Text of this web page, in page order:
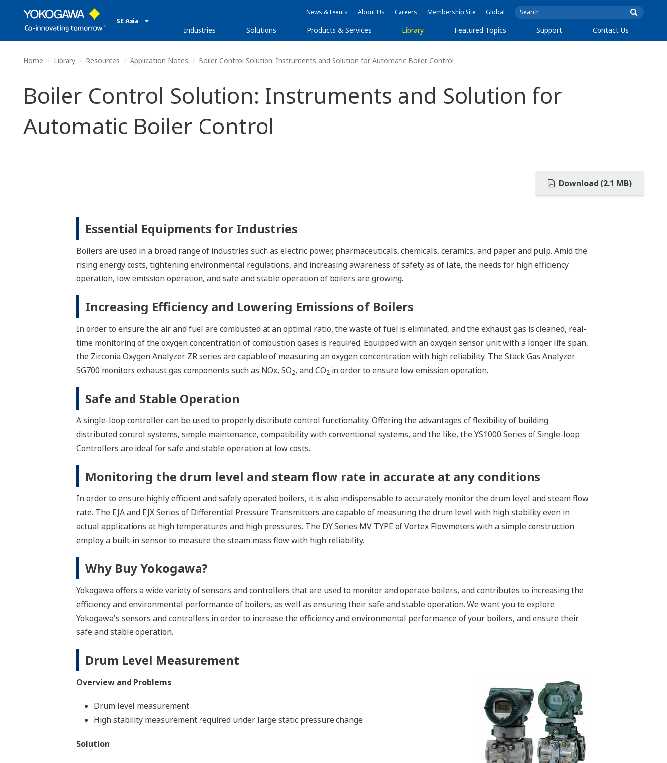
SE Asia
News & Events About Us Careers Membership Site Global
Industries Solutions Products & Services Library Featured Topics Support Contact Us
Home Library Resources Application Notes Boiler Control Solution: Instruments and Solution for Automatic Boiler Control
Boiler Control Solution: Instruments and Solution for
Automatic Boiler Control
Download (2.1 MB)
Essential Equipments for Industries
Boilers are used in a broad range of industries such as electric power, pharmaceuticals, chemicals, ceramics, and paper and pulp. Amid the
rising energy costs, tightening environmental regulations, and increasing awareness of safety as of late, the needs for high efficiency
operation, low emission operation, and safe and stable operation of boilers are growing.
Increasing Efficiency and Lowering Emissions of Boilers
In order to ensure the air and fuel are combusted at an optimal ratio, the waste of fuel is eliminated, and the exhaust gas is cleaned, real-
time monitoring of the oxygen concentration of combustion gases is required. Equipped with an oxygen sensor unit with a longer life span,
the Zirconia Oxygen Analyzer ZR series are capable of measuring an oxygen concentration with high reliability. The Stack Gas Analyzer
SG700 monitors exhaust gas components such as NOx, SO2, and CO2 in order to ensure low emission operation.
Safe and Stable Operation
A single-loop controller can be used to properly distribute control functionality. Offering the advantages of flexibility of building
distributed control systems, simple maintenance, compatibility with conventional systems, and the like, the YS1000 Series of Single-loop
Controllers are ideal for safe and stable operation at low costs.
Monitoring the drum level and steam flow rate in accurate at any conditions
In order to ensure highly efficient and safely operated boilers, it is also indispensable to accurately monitor the drum level and steam flow
rate. The EJA and EJX Series of Differential Pressure Transmitters are capable of measuring the drum level with high stability even in
actual applications at high temperatures and high pressures. The DY Series MV TYPE of Vortex Flowmeters with a simple construction
employ a built-in sensor to measure the steam mass flow with high reliability.
Why Buy Yokogawa?
Yokogawa offers a wide variety of sensors and controllers that are used to monitor and operate boilers, and contributes to increasing the
efficiency and environmental performance of boilers, as well as ensuring their safe and stable operation. We want you to explore
Yokogawa's sensors and controllers in order to increase the efficiency and environmental performance of your boilers, and ensure their
safe and stable operation.
Drum Level Measurement
Overview and Problems
Drum level measurement
High stability measurement required under large static pressure change
Solution